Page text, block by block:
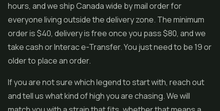
hours, and we ship Canada wide by mail order for
everyone living outside the delivery zone. The minimum
order is $40, delivery is free once you pass $80, and we
take cash or Interac e-Transfer. You just need to be 19 or
older to place an order.
If you are not sure which legend to start with, reach out
and tell us what kind of high you are chasing. We will